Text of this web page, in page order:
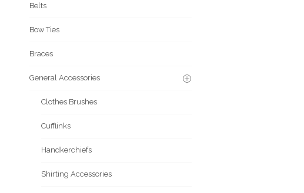
Belts
Bow Ties
Braces
General Accessories
Clothes Brushes
Cufflinks
Handkerchiefs
Shirting Accessories